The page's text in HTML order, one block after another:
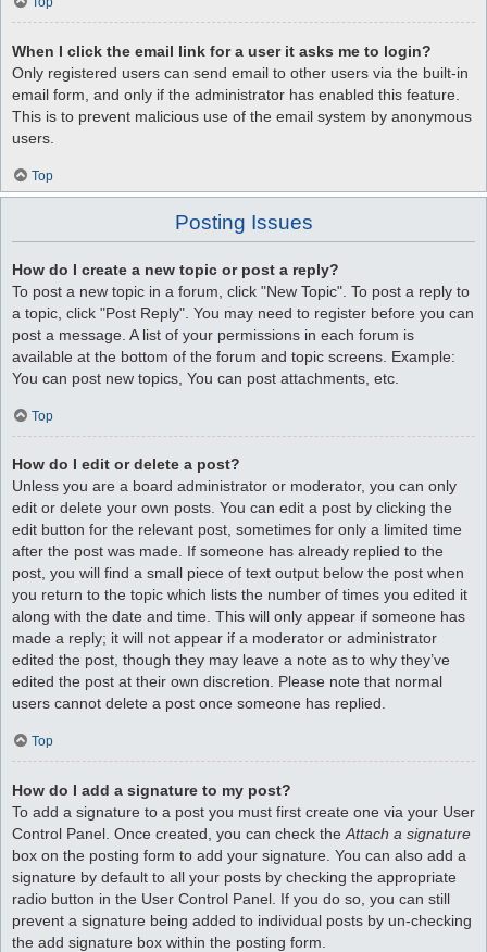
When I click the email link for a user it asks me to login?
Only registered users can send email to other users via the built-in
email form, and only if the administrator has enabled this feature.
This is to prevent malicious use of the email system by anonymous
users.
Top
Posting Issues
How do I create a new topic or post a reply?
To post a new topic in a forum, click "New Topic". To post a reply to
a topic, click "Post Reply". You may need to register before you can
post a message. A list of your permissions in each forum is
available at the bottom of the forum and topic screens. Example:
You can post new topics, You can post attachments, etc.
Top
How do I edit or delete a post?
Unless you are a board administrator or moderator, you can only
edit or delete your own posts. You can edit a post by clicking the
edit button for the relevant post, sometimes for only a limited time
after the post was made. If someone has already replied to the
post, you will find a small piece of text output below the post when
you return to the topic which lists the number of times you edited it
along with the date and time. This will only appear if someone has
made a reply; it will not appear if a moderator or administrator
edited the post, though they may leave a note as to why they’ve
edited the post at their own discretion. Please note that normal
users cannot delete a post once someone has replied.
Top
How do I add a signature to my post?
To add a signature to a post you must first create one via your User
Control Panel. Once created, you can check the Attach a signature
box on the posting form to add your signature. You can also add a
signature by default to all your posts by checking the appropriate
radio button in the User Control Panel. If you do so, you can still
prevent a signature being added to individual posts by un-checking
the add signature box within the posting form.